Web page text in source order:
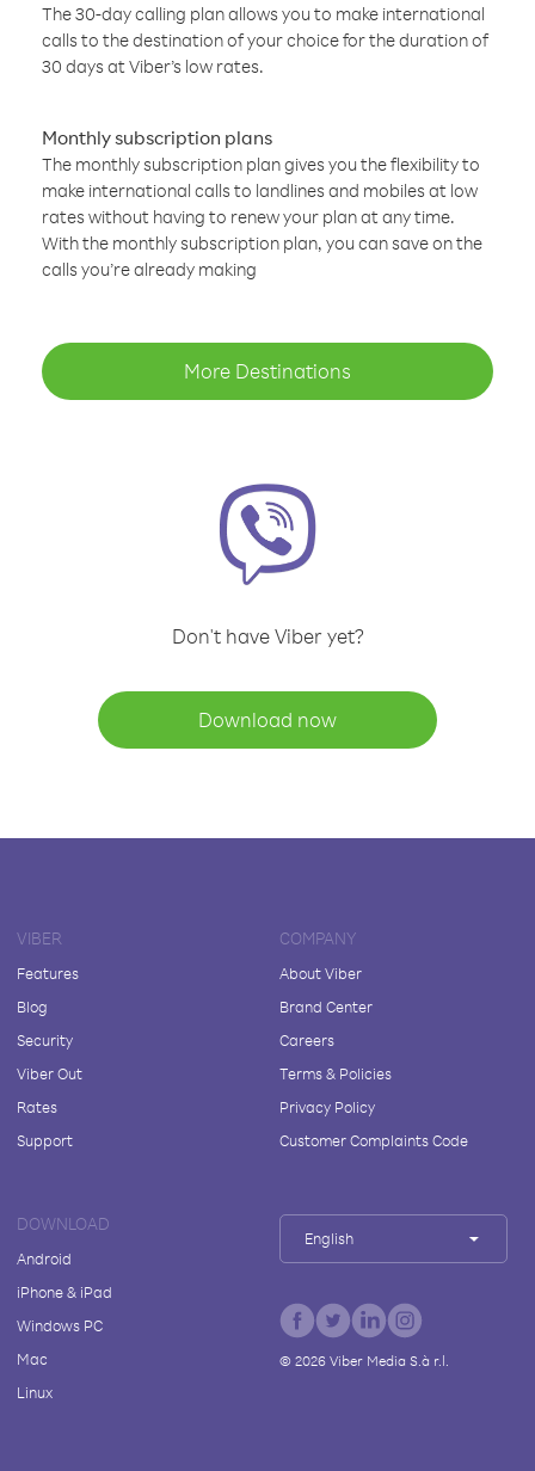
The 30-day calling plan allows you to make international
calls to the destination of your choice for the duration of
30 days at Viber’s low rates.
Monthly subscription plans
The monthly subscription plan gives you the flexibility to
make international calls to landlines and mobiles at low
rates without having to renew your plan at any time.
With the monthly subscription plan, you can save on the
calls you’re already making
More Destinations
Don't have Viber yet?
Download now
VIBER
Features
Blog
Security
Viber Out
Rates
Support
COMPANY
About Viber
Brand Center
Careers
Terms & Policies
Privacy Policy
Customer Complaints Code
DOWNLOAD
Android
iPhone & iPad
Windows PC
Mac
Linux
English
© 2026Viber Media S.à r.l.